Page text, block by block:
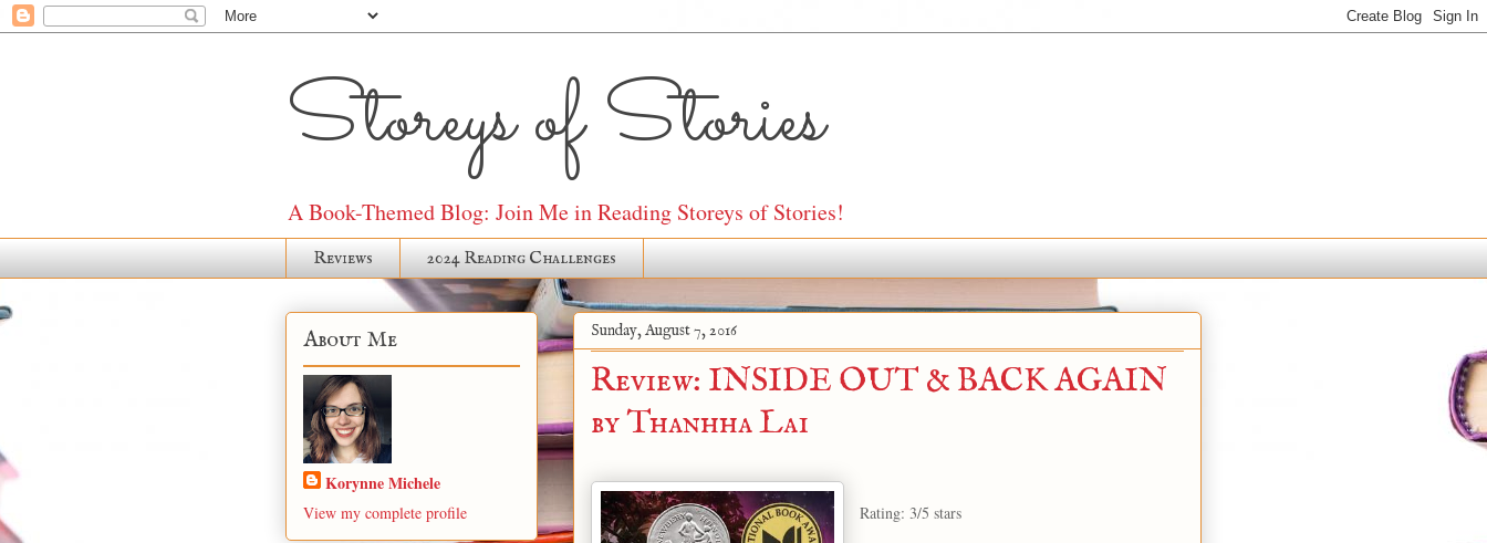
Storeys of Stories
A Book-Themed Blog: Join Me in Reading Storeys of Stories!
Reviews 2024 Reading Challenges
Sunday, August 7, 2016
Review: INSIDE OUT & BACK AGAIN
by Thanhha Lai
Rating: 3/5 stars
About Me
Korynne Michele
View my complete profile